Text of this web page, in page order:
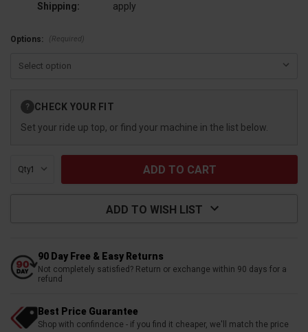
Shipping:
apply
Options: (Required)
Stock:
? CHECK YOUR FIT
Set your ride up top, or find your machine in the list below.
Qty:
ADD TO WISH LIST
90 Day Free & Easy Returns
Not completely satisfied? Return or exchange within 90 days for a
refund
Best Price Guarantee
Shop with confindence - if you find it cheaper, we'll match the price